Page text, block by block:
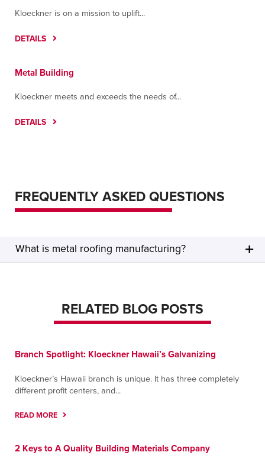
Kloeckner is on a mission to uplift...
DETAILS
Metal Building
Kloeckner meets and exceeds the needs of...
DETAILS
FREQUENTLY ASKED QUESTIONS
What is metal roofing manufacturing?
RELATED BLOG POSTS
Branch Spotlight: Kloeckner Hawaii’s Galvanizing
Kloeckner’s Hawaii branch is unique. It has three completely
different profit centers, and...
READ MORE
2 Keys to A Quality Building Materials Company